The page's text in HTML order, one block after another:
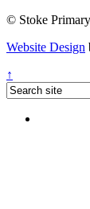
© Stoke
Website Design
↑